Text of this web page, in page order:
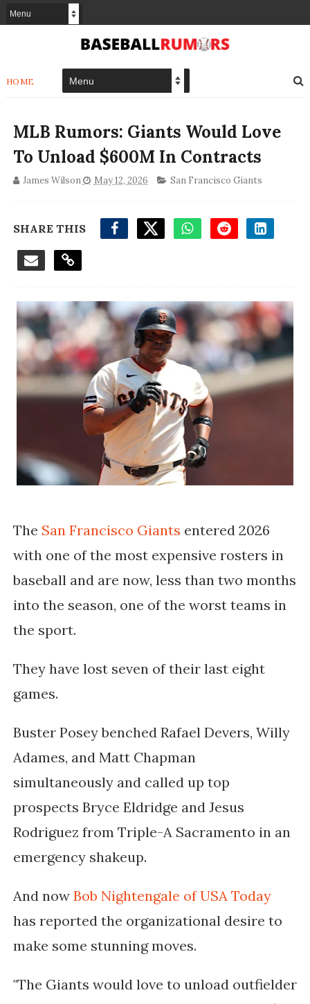
HOME
MLB Rumors: Giants Would Love
To Unload $600M In Contracts
James Wilson May 12, 2026 San Francisco Giants
SHARE THIS
The San Francisco Giants entered 2026
with one of the most expensive rosters in
baseball and are now, less than two months
into the season, one of the worst teams in
the sport.
They have lost seven of their last eight
games.
Buster Posey benched Rafael Devers, Willy
Adames, and Matt Chapman
simultaneously and called up top
prospects Bryce Eldridge and Jesus
Rodriguez from Triple-A Sacramento in an
emergency shakeup.
And now Bob Nightengale of USA Today
has reported the organizational desire to
make some stunning moves.
"The Giants would love to unload outfielder